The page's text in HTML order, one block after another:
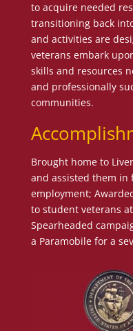
to acquire needed
transitioning back
and activities are
veterans embark
skills and resources
and professionally
communities.
Brought home to
and assisted them in
employment;
to student veterans
Spearheaded
a Paramobile for a